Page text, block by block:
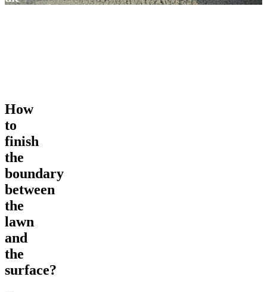
How
to
finish
the
boundary
between
the
lawn
and
the
surface?